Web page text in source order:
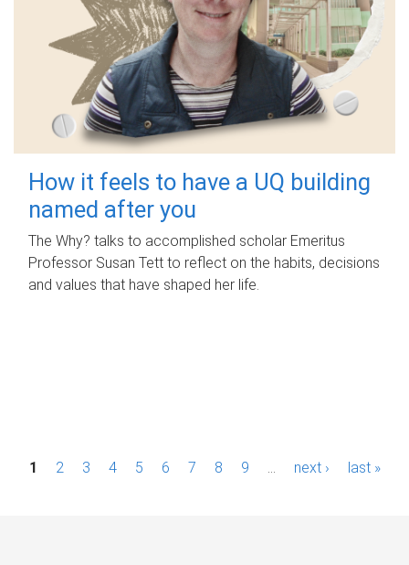
How it feels to have a UQ building
named after you
The Why? talks to accomplished scholar Emeritus
Professor Susan Tett to reflect on the habits, decisions
and values that have shaped her life.
P1 2 3 4 5 6 7 8 9 next › last »